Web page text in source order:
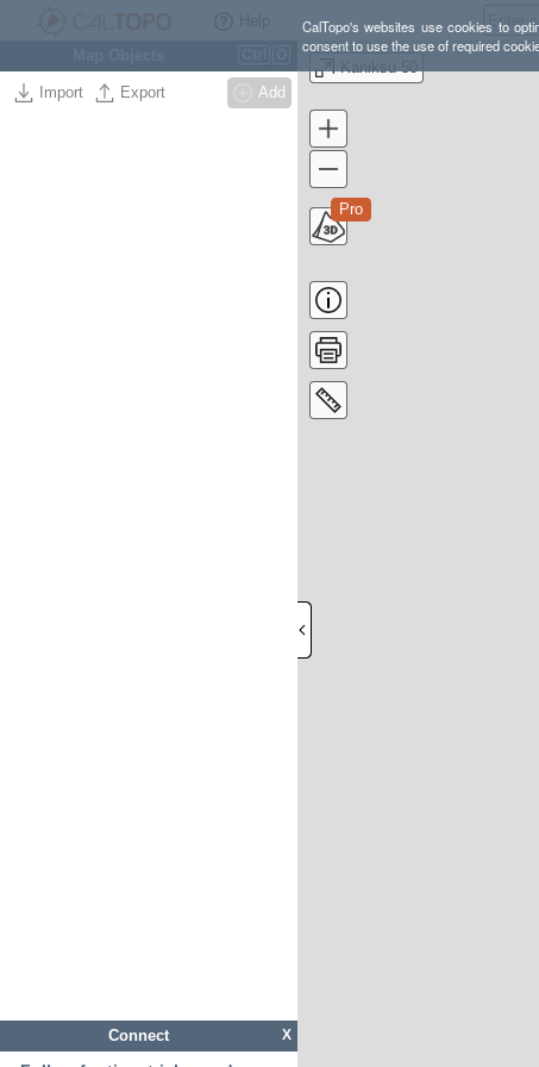
CalTopo's websites use cookies to
consent to use the use of required
Import Export Add
X
Connect
Kaniksu 50
Pro